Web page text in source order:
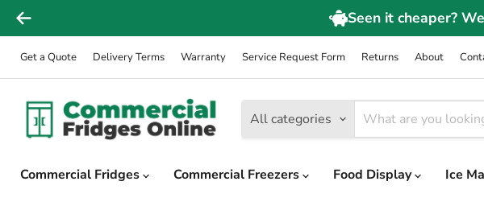
Winter Sale |
Get a Quote Delivery Terms Warranty Service Request Form Returns About
All categories
Commercial Fridges
Commercial Freezers Food Display Ice